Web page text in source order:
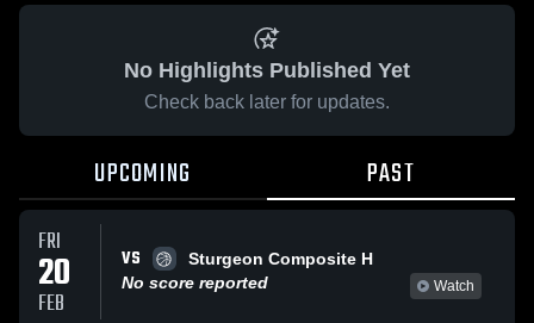
No Highlights Published Yet
Check back later for updates.
UPCOMING PAST
FRI
20
FEB
VS
Sturgeon Composite H
No score reported
Watch